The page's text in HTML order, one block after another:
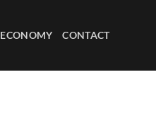
ECONOMY CONTACT